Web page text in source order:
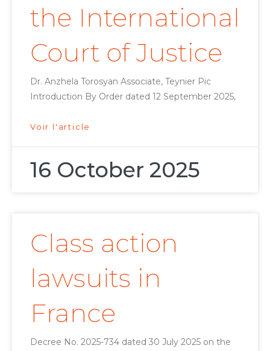
the International
Court of Justice
Dr. Anzhela Torosyan Associate, Teynier Pic
Introduction By Order dated 12 September 2025,
Voir l'article
16 October 2025
Class action
lawsuits in
France
Decree No. 2025-734 dated 30 July 2025 on the